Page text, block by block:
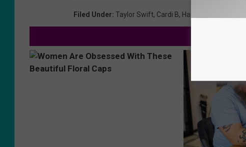
Filed Under: Taylor Swift, Cardi B, Harry Styles